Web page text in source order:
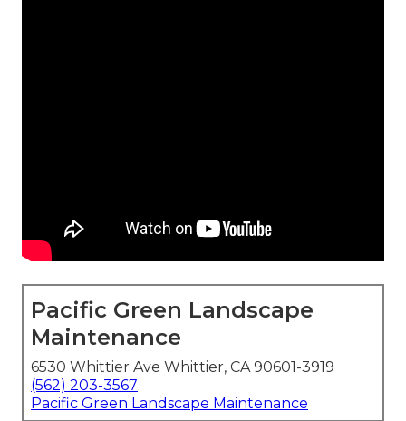
Pacific Green Landscape
Maintenance
6530 Whittier Ave Whittier, CA 90601-3919
(562) 203-3567
Pacific Green Landscape Maintenance